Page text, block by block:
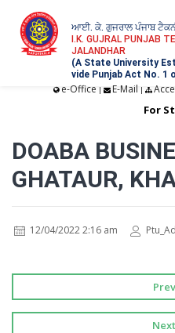
ਆਈ. ਕੇ. ਗੁਜਰਾਲ ਪੰਜਾਬ
I.K. GUJRAL PUNJAB
JALANDHAR
(A State University
vide Punjab Act No. 1
e-Office | E-Mail |
For
DOABA
GHATAUR,
12/04/2022 2:16 am